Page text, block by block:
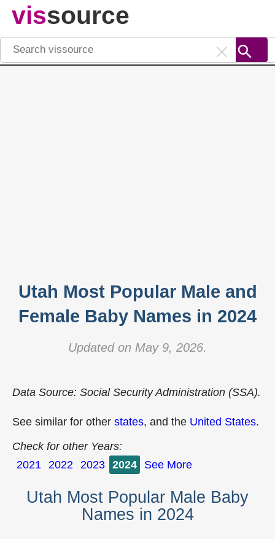
vissource
Utah Most Popular Male and
Female Baby Names in 2024
Updated on May 9, 2026.
Data Source: Social Security Administration (SSA).
See similar for other states, and the United States.
Check for other Years:
2021 2022 2023 2024 See More
Utah Most Popular Male Baby
Names in 2024